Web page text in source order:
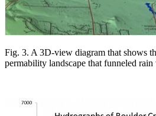
Fig. 3. A 3D-view diagram that shows
permability landscape that funneled